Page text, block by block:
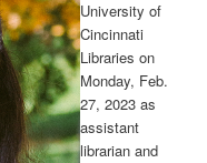
University of
Cincinnati
Libraries on
Monday, Feb.
27, 2023 as
assistant
librarian and